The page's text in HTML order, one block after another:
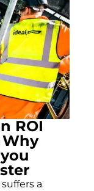
ROI
Why
a